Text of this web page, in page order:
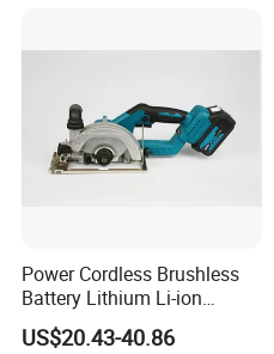
Power Cordless Brushless
Battery Lithium Li-ion
Accumulator Circular Saw
US$20.43-40.86